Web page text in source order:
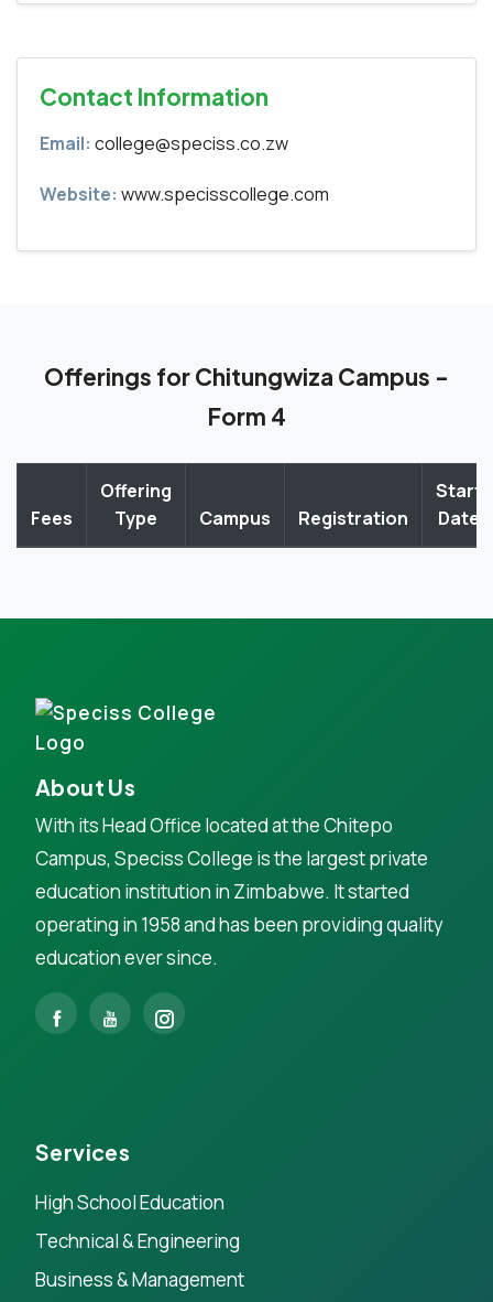
Contact Information
Email: college@speciss.co.zw
Website: www.specisscollege.com
Offerings for Chitungwiza Campus -
Form 4
Fees
Offering
Type
Campus Registration
Start
Date
About Us
With its Head Office located at the Chitepo
Campus, Speciss College is the largest private
education institution in Zimbabwe. It started
operating in 1958 and has been providing quality
education ever since.
Services
High School Education
Technical & Engineering
Business & Management